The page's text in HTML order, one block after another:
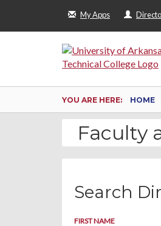
My Apps
YOU ARE HERE: HOME
Faculty
Search
FIRST NAME